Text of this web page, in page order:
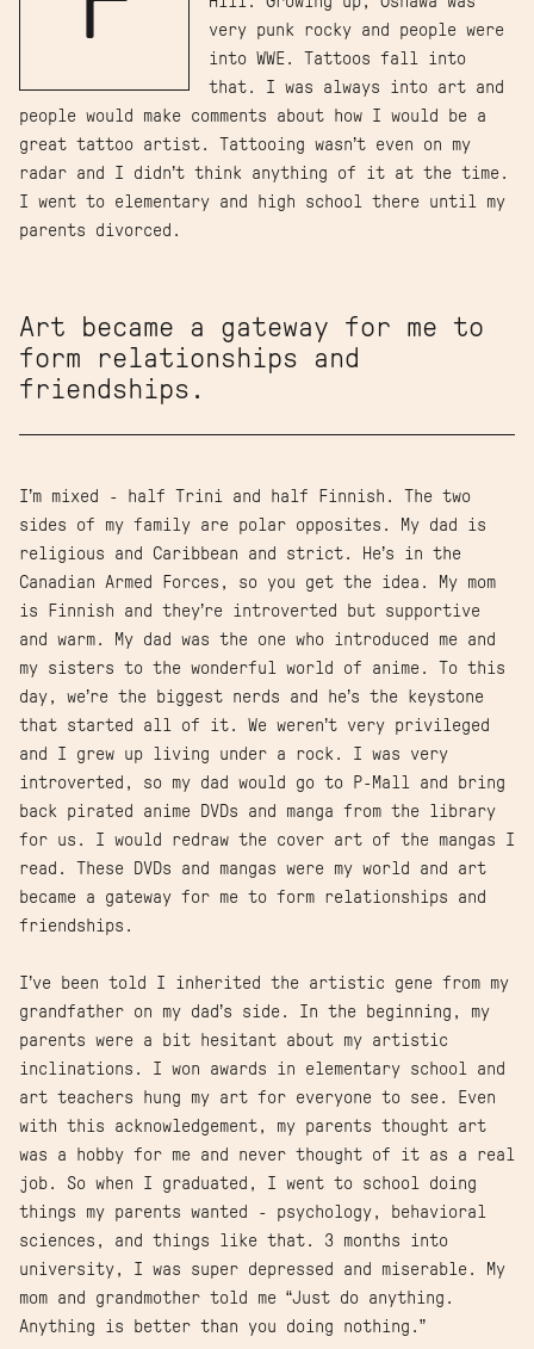
very punk rocky and people were
into WWE. Tattoos fall into
that. I was always into art and
people would make comments about how I would be a
great tattoo artist. Tattooing wasn’t even on my
radar and I didn’t think anything of it at the time.
I went to elementary and high school there until my
parents divorced.
Art became a gateway for me to
form relationships and
friendships.
I’m mixed - half Trini and half Finnish. The two
sides of my family are polar opposites. My dad is
religious and Caribbean and strict. He’s in the
Canadian Armed Forces, so you get the idea. My mom
is Finnish and they’re introverted but supportive
and warm. My dad was the one who introduced me and
my sisters to the wonderful world of anime. To this
day, we’re the biggest nerds and he’s the keystone
that started all of it. We weren’t very privileged
and I grew up living under a rock. I was very
introverted, so my dad would go to P-Mall and bring
back pirated anime DVDs and manga from the library
for us. I would redraw the cover art of the mangas I
read. These DVDs and mangas were my world and art
became a gateway for me to form relationships and
friendships.
I’ve been told I inherited the artistic gene from my
grandfather on my dad’s side. In the beginning, my
parents were a bit hesitant about my artistic
inclinations. I won awards in elementary school and
art teachers hung my art for everyone to see. Even
with this acknowledgement, my parents thought art
was a hobby for me and never thought of it as a real
job. So when I graduated, I went to school doing
things my parents wanted - psychology, behavioral
sciences, and things like that. 3 months into
university, I was super depressed and miserable. My
mom and grandmother told me “Just do anything.
Anything is better than you doing nothing.”